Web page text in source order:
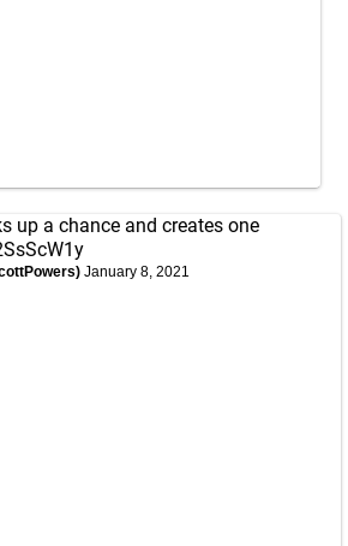
up a chance and creates one
January 8, 2021